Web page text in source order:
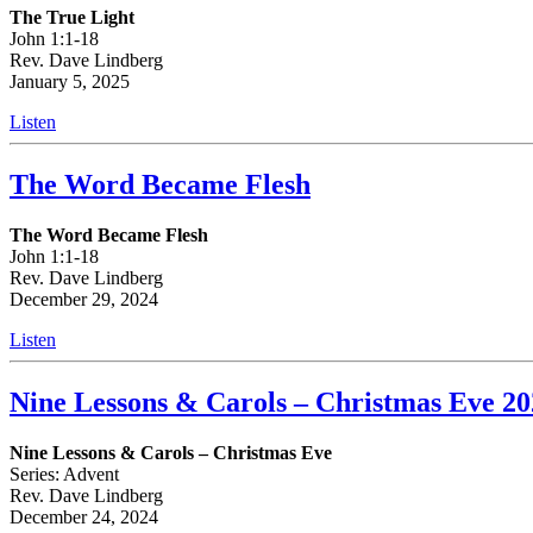
The True Light
John 1:1-18
Rev. Dave Lindberg
January 5, 2025
Listen
The Word Became Flesh
The Word Became Flesh
John 1:1-18
Rev. Dave Lindberg
December 29, 2024
Listen
Nine Lessons & Carols – Christmas Eve
Nine Lessons & Carols – Christmas Eve
Series: Advent
Rev. Dave Lindberg
December 24, 2024